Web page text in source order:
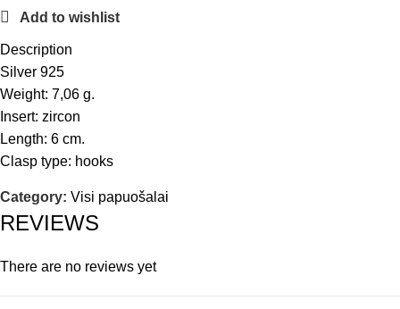
Add to wishlist
Description
Silver 925
Weight: 7,06 g.
Insert: zircon
Length: 6 cm.
Clasp type: hooks
Category: Visi papuošalai
REVIEWS
There are no reviews yet